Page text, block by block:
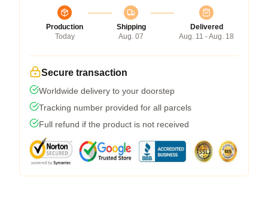
Production
Today
Shipping
Aug. 07
Delivered
Aug. 11 - Aug. 18
Secure transaction
Worldwide delivery to your doorstep
Tracking number provided for all parcels
Full refund if the product is not received